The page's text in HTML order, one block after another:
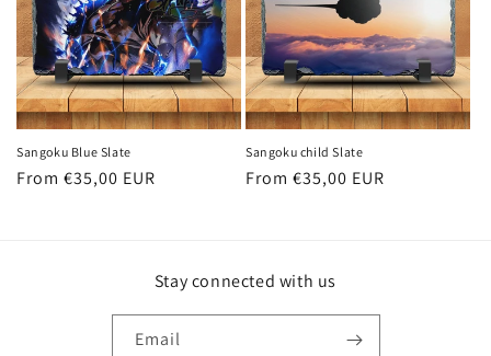
Sangoku Blue Slate
Regular
From €35,00 EUR
Sangoku child Slate
Regular
From €35,00 EUR
Stay connected with us
Email